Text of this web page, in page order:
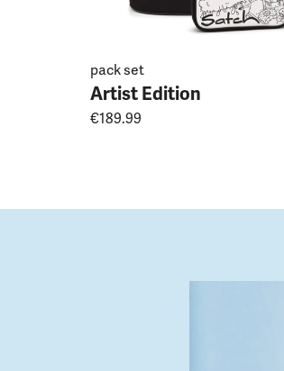
pack set
Artist Edition
€189.99